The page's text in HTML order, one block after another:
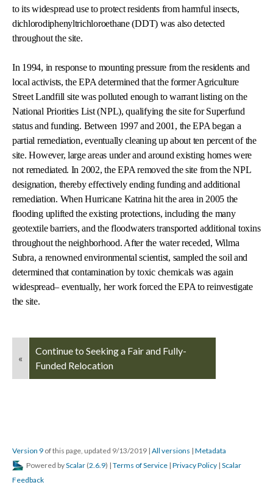
to its widespread use to protect residents from harmful insects,
dichlorodiphenyltrichloroethane (DDT) was also detected
throughout the site.
In 1994, in response to mounting pressure from the residents and
local activists, the EPA determined that the former Agriculture
Street Landfill site was polluted enough to warrant listing on the
National Priorities List (NPL), qualifying the site for Superfund
status and funding. Between 1997 and 2001, the EPA began a
partial remediation, eventually cleaning up about ten percent of the
site. However, large areas under and around existing homes were
not remediated. In 2002, the EPA removed the site from the NPL
designation, thereby effectively ending funding and additional
remediation. When Hurricane Katrina hit the area in 2005 the
flooding uplifted the existing protections, including the many
geotextile barriers, and the floodwaters transported additional toxins
throughout the neighborhood. After the water receded, Wilma
Subra, a renowned environmental scientist, sampled the soil and
determined that contamination by toxic chemicals was again
widespread– eventually, her work forced the EPA to reinvestigate
the site.
«
Continue to Seeking a Fair and Fully-
Funded Relocation
Version 9 of this page, updated 9/13/2019 | All versions | Metadata
Powered byScalar (2.6.9) | Terms of Service | Privacy Policy | Scalar
Feedback